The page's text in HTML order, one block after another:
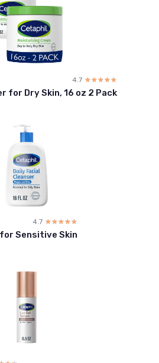
4.7 ☆☆☆☆☆
★★★★★
Dry Skin, 16 oz 2 Pack
4.7 ☆☆☆☆☆
★★★★★
Sensitive Skin